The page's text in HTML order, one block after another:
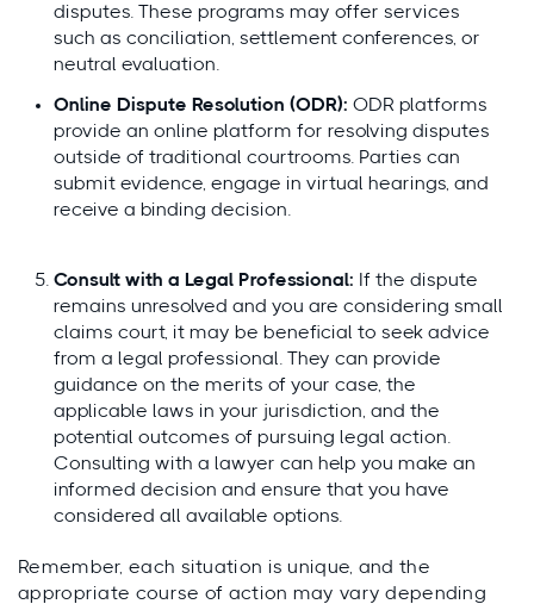
disputes. These programs may offer services
such as conciliation, settlement conferences, or
neutral evaluation.
Online Dispute Resolution (ODR): ODR platforms
provide an online platform for resolving disputes
outside of traditional courtrooms. Parties can
submit evidence, engage in virtual hearings, and
receive a binding decision.
Consult with a Legal Professional: If the dispute
remains unresolved and you are considering small
claims court, it may be beneficial to seek advice
from a legal professional. They can provide
guidance on the merits of your case, the
applicable laws in your jurisdiction, and the
potential outcomes of pursuing legal action.
Consulting with a lawyer can help you make an
informed decision and ensure that you have
considered all available options.
Remember, each situation is unique, and the
appropriate course of action may vary depending